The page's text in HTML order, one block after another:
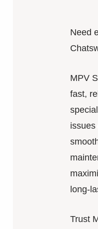
Need
MPV
fast,
issues
long-
Trust